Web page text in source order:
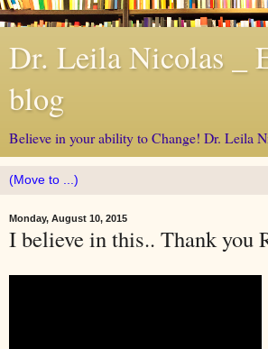
Dr. Leila Nicolas _
blog
Believe in your ability to Change! Dr. Leila
Monday, August 10, 2015
I believe in this.. Thank you